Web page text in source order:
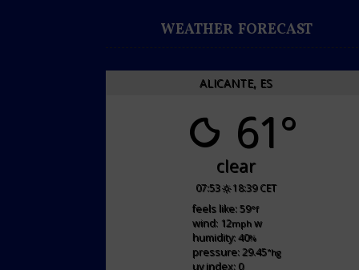
WEATHER FORECAST
ALICANTE, ES
61°
clear
07:53 18:39 CET
feels like: 59°f
wind: 12mphw
humidity: 40%
pressure: 29.45"hg
uv index: 0